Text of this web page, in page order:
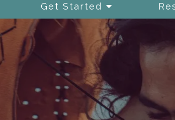
Get Started